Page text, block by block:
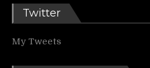
Twitter
My Tweets